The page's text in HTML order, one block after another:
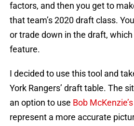
factors, and then you get to
that team’s 2020 draft class.
or trade down in the draft, which
feature.
I decided to use this tool and
York Rangers’ draft table. The
an option to use Bob
represent a more accurate